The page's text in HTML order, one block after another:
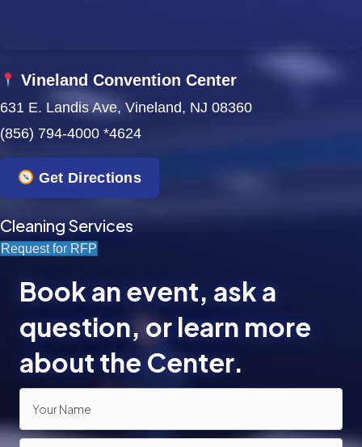
Vineland Convention Center
631 E. Landis Ave, Vineland, NJ 08360
(856) 794-4000 *4624
Get Directions
Cleaning Services
Request for RFP
Book an event, ask a
question, or learn more
about the Center.